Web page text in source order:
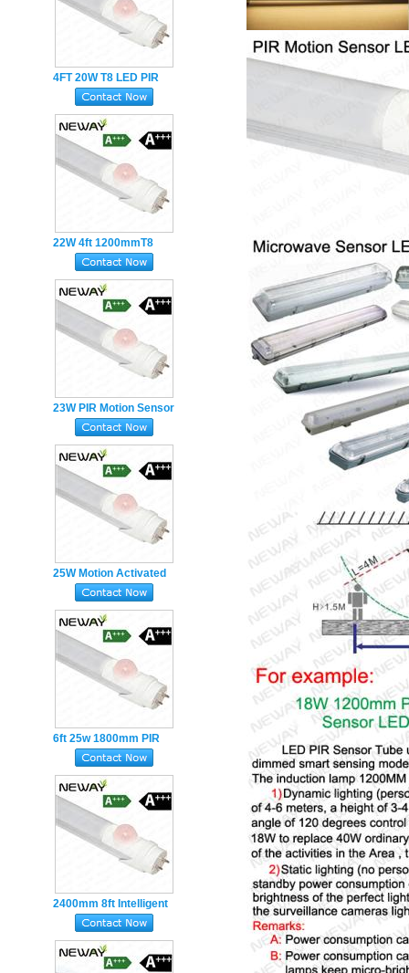
4FT 20W T8 LED PIR
Sensor led Tubes
Human body infrared-
induction
22W 4ft 1200mmT8
Infrared Sensor LED
Replacement
Fluorescent led Tube
23W PIR Motion Sensor
Fluorescent Tube Light
5ft
25W Motion Activated
T8 5ft 1500mm LED
Bulb
6ft 25w 1800mm PIR
Sensor T8 LED Tube
Light movement Motion
sensor led
2400mm 8ft Intelligent
PIR Sensor 25w T8 LED
Tube Fluorescent Lights